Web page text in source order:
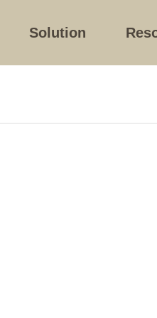
Solution